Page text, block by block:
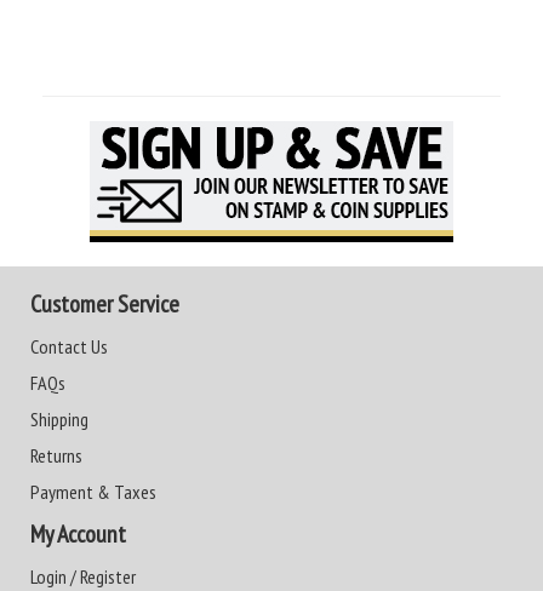
Customer Service
Contact Us
FAQs
Shipping
Returns
Payment & Taxes
My Account
Login / Register